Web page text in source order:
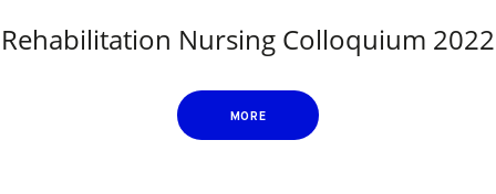
Rehabilitation Nursing Colloquium 2022
MORE